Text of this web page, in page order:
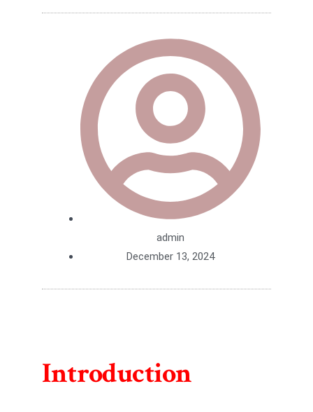
admin
December 13, 2024
Introduction